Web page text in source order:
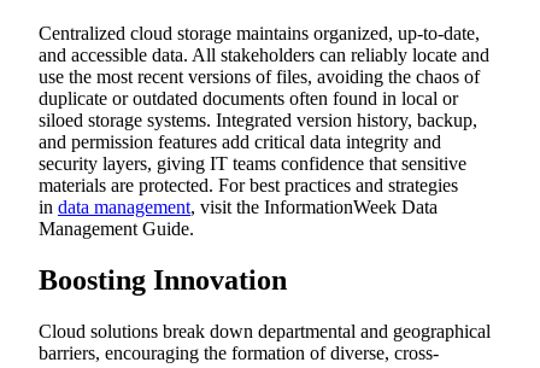
Centralized cloud storage maintains organized, up-to-date,
and accessible data. All stakeholders can reliably locate and
use the most recent versions of files, avoiding the chaos of
duplicate or outdated documents often found in local or
siloed storage systems. Integrated version history, backup,
and permission features add critical data integrity and
security layers, giving IT teams confidence that sensitive
materials are protected. For best practices and strategies
in data management, visit the InformationWeek Data
Management Guide.
Boosting Innovation
Cloud solutions break down departmental and geographical
barriers, encouraging the formation of diverse, cross-